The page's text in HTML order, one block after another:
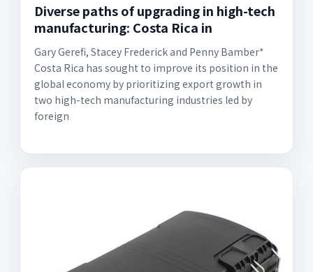
Diverse paths of upgrading in high-tech
manufacturing: Costa Rica in
Gary Gerefi, Stacey Frederick and Penny Bamber*
Costa Rica has sought to improve its position in the
global economy by prioritizing export growth in
two high-tech manufacturing industries led by
foreign